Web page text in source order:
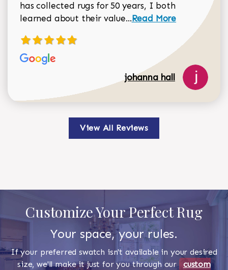
has collected rugs for 50 years, I both
learned about their value...Read more about
Read More
johanna hall
View All Reviews
Customize Your Perfect Rug
Your space, your rules.
If your preferred swatch isn't available in your desired
size, we'll make it just for you through our custom